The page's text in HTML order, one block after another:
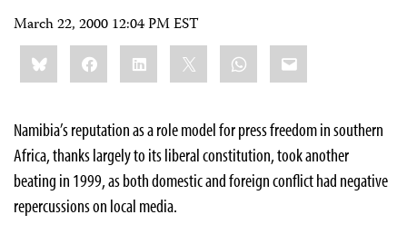
March 22, 2000 12:04 PM EST
Share
this:BlueskyFacebookLinkedIn WhatsApp
Email
Namibia’s reputation as a role model for press freedom in southern
Africa, thanks largely to its liberal constitution, took another
beating in 1999, as both domestic and foreign conflict had negative
repercussions on local media.